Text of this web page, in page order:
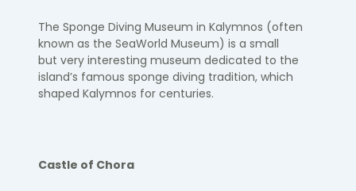
The Sponge Diving Museum in Kalymnos (often
known as the SeaWorld Museum) is a small
but very interesting museum dedicated to the
island’s famous sponge diving tradition, which
shaped Kalymnos for centuries.
Castle of Chora